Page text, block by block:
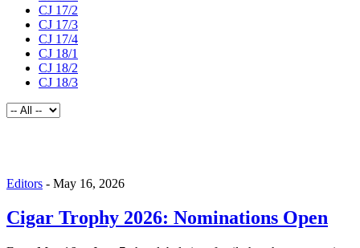
CJ 17/2
CJ 17/3
CJ 17/4
CJ 18/1
CJ 18/2
CJ 18/3
Editors - May 16, 2026
Cigar Trophy 2026: Nominations Open